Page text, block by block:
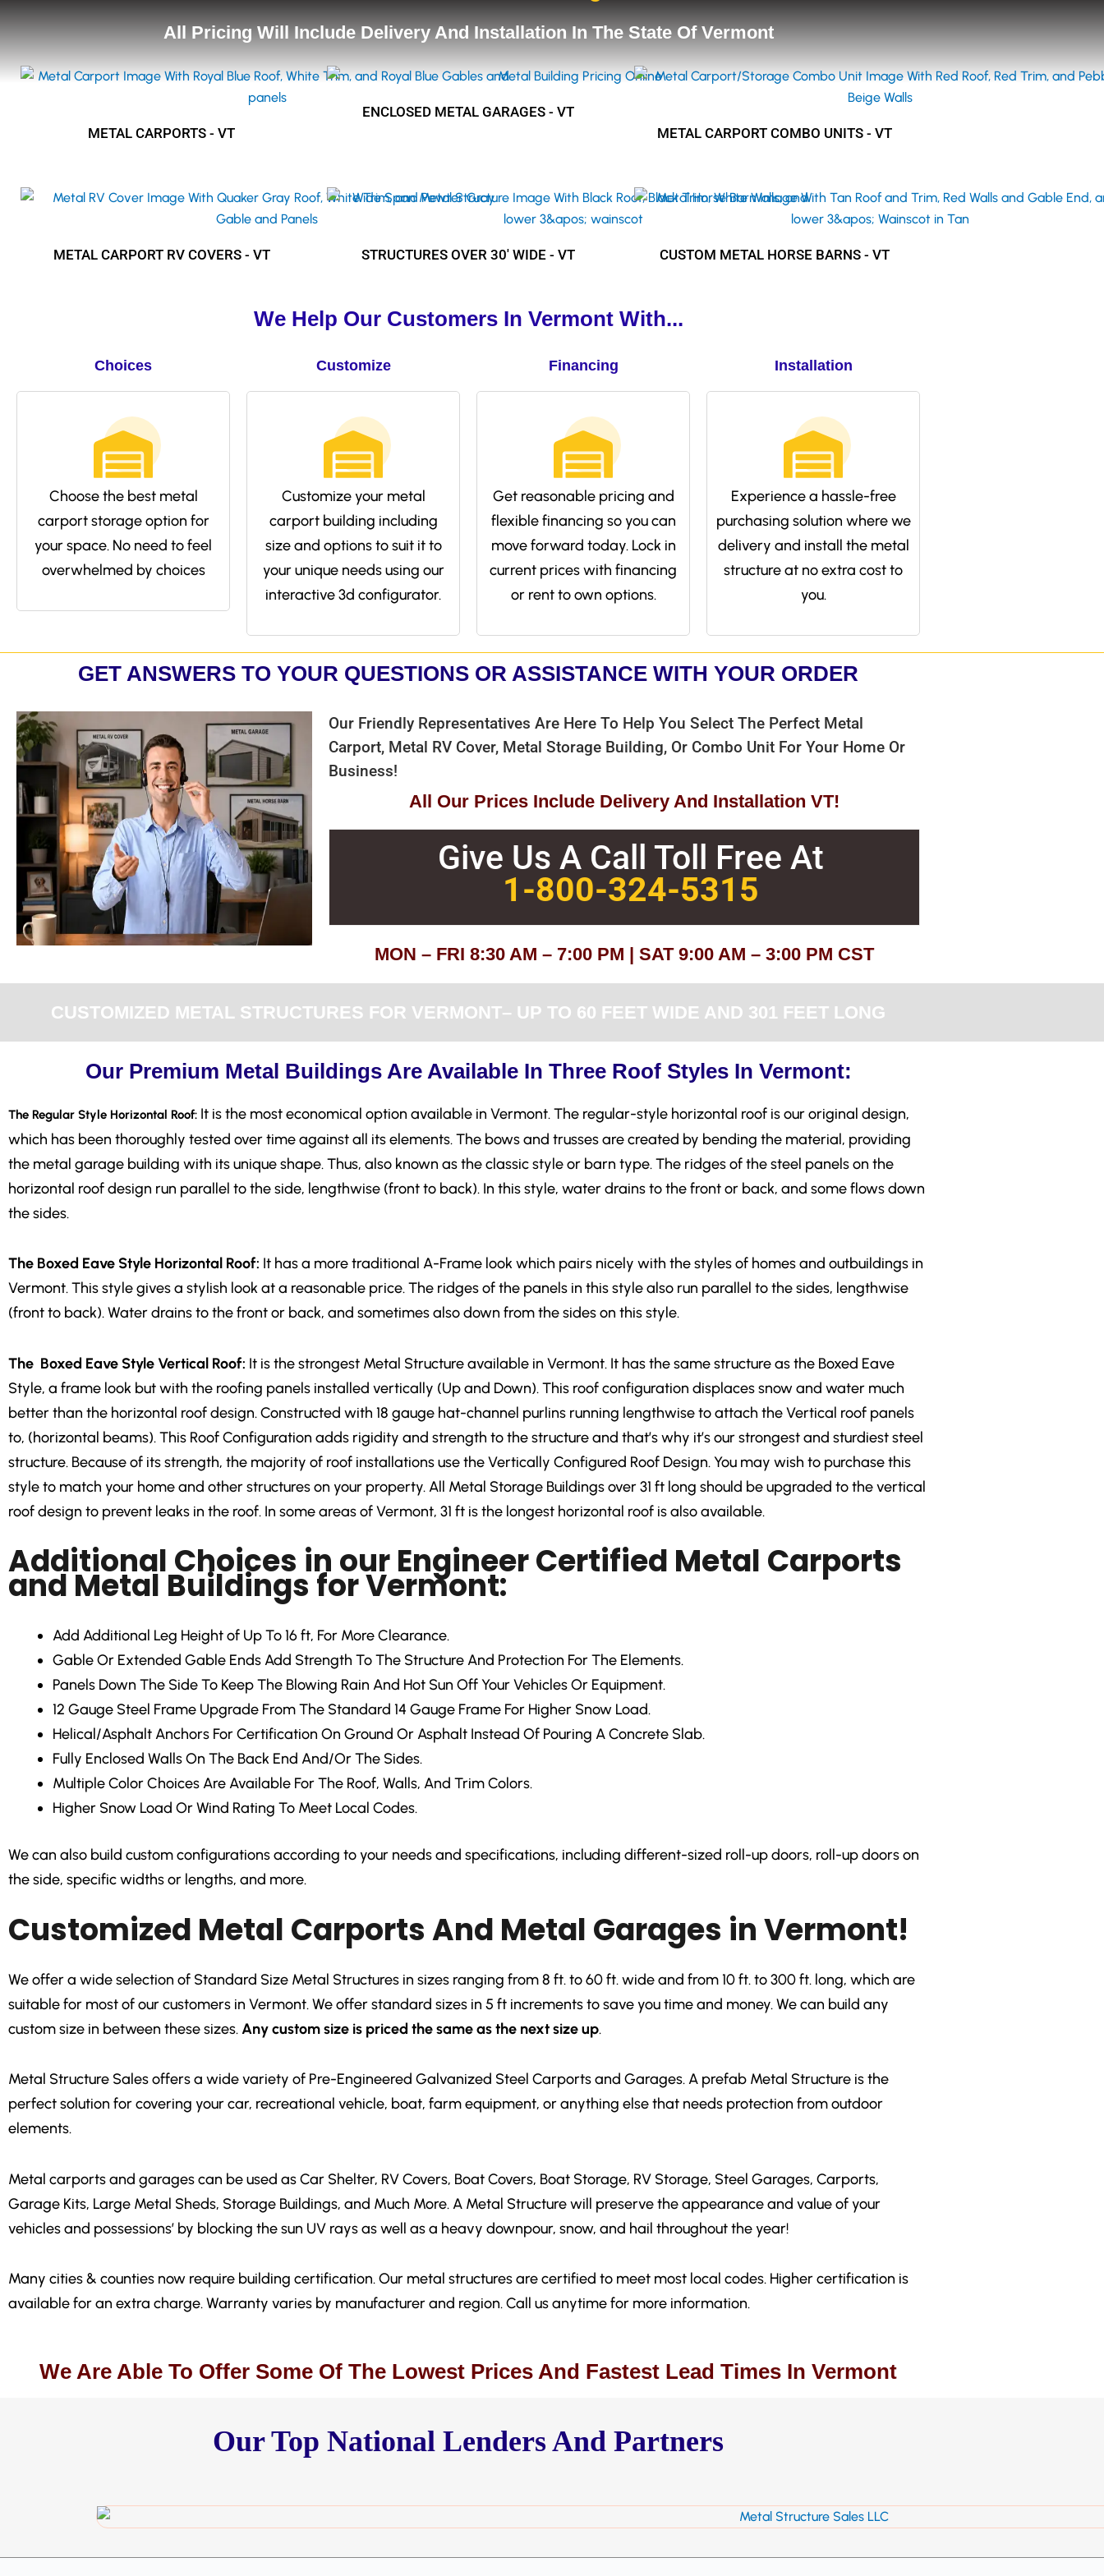
All Pricing Will Include Delivery And Installation In The State Of Vermont
METAL CARPORTS - VT
ENCLOSED METAL GARAGES - VT
METAL CARPORT COMBO UNITS - VT
METAL CARPORT RV COVERS - VT STRUCTURES OVER 30' WIDE - VT CUSTOM METAL HORSE BARNS - VT
We Help Our Customers In Vermont With...
Choices
Choose the best metal
carport storage option for
your space. No need to feel
overwhelmed by choices
Customize
Customize your metal
carport building including
size and options to suit it to
your unique needs using our
interactive 3d configurator.
Financing
Get reasonable pricing and
flexible financing so you can
move forward today. Lock in
current prices with financing
or rent to own options.
Installation
Experience a hassle-free
purchasing solution where we
delivery and install the metal
structure at no extra cost to
you.
GET ANSWERS TO YOUR QUESTIONS OR ASSISTANCE WITH YOUR ORDER
Our Friendly Representatives Are Here To Help You Select The Perfect Metal
Carport, Metal RV Cover, Metal Storage Building, Or Combo Unit For Your Home Or
Business!
All Our Prices Include Delivery And Installation VT!
Give Us A Call Toll Free At
1-800-324-5315
MON – FRI 8:30 AM – 7:00 PM | SAT 9:00 AM – 3:00 PM CST
CUSTOMIZED METAL STRUCTURES FOR VERMONT– UP TO 60 FEET WIDE AND 301 FEET LONG
Our Premium Metal Buildings Are Available In Three Roof Styles In Vermont:
The Regular Style Horizontal Roof: It is the most economical option available in Vermont. The regular-style horizontal roof is our original design,
which has been thoroughly tested over time against all its elements. The bows and trusses are created by bending the material, providing
the metal garage building with its unique shape. Thus, also known as the classic style or barn type. The ridges of the steel panels on the
horizontal roof design run parallel to the side, lengthwise (front to back). In this style, water drains to the front or back, and some flows down
the sides.
The Boxed Eave Style Horizontal Roof: It has a more traditional A-Frame look which pairs nicely with the styles of homes and outbuildings in
Vermont. This style gives a stylish look at a reasonable price. The ridges of the panels in this style also run parallel to the sides, lengthwise
(front to back). Water drains to the front or back, and sometimes also down from the sides on this style.
The Boxed Eave Style Vertical Roof: It is the strongest Metal Structure available in Vermont. It has the same structure as the Boxed Eave
Style, a frame look but with the roofing panels installed vertically (Up and Down). This roof configuration displaces snow and water much
better than the horizontal roof design. Constructed with 18 gauge hat-channel purlins running lengthwise to attach the Vertical roof panels
to, (horizontal beams). This Roof Configuration adds rigidity and strength to the structure and that’s why it’s our strongest and sturdiest steel
structure. Because of its strength, the majority of roof installations use the Vertically Configured Roof Design. You may wish to purchase this
style to match your home and other structures on your property. All Metal Storage Buildings over 31 ft long should be upgraded to the vertical
roof design to prevent leaks in the roof. In some areas of Vermont, 31 ft is the longest horizontal roof is also available.
Additional Choices in our Engineer Certified Metal Carports
and Metal Buildings for Vermont:
Add Additional Leg Height of Up To 16 ft, For More Clearance.
Gable Or Extended Gable Ends Add Strength To The Structure And Protection For The Elements.
Panels Down The Side To Keep The Blowing Rain And Hot Sun Off Your Vehicles Or Equipment.
12 Gauge Steel Frame Upgrade From The Standard 14 Gauge Frame For Higher Snow Load.
Helical/Asphalt Anchors For Certification On Ground Or Asphalt Instead Of Pouring A Concrete Slab.
Fully Enclosed Walls On The Back End And/Or The Sides.
Multiple Color Choices Are Available For The Roof, Walls, And Trim Colors.
Higher Snow Load Or Wind Rating To Meet Local Codes.
We can also build custom configurations according to your needs and specifications, including different-sized roll-up doors, roll-up doors on
the side, specific widths or lengths, and more.
Customized Metal Carports And Metal Garages in Vermont!
We offer a wide selection of Standard Size Metal Structures in sizes ranging from 8 ft. to 60 ft. wide and from 10 ft. to 300 ft. long, which are
suitable for most of our customers in Vermont. We offer standard sizes in 5 ft increments to save you time and money. We can build any
custom size in between these sizes.Any custom size is priced the same as the next size up.
Metal Structure Sales offers a wide variety of Pre-Engineered Galvanized Steel Carports and Garages. A prefab Metal Structure is the
perfect solution for covering your car, recreational vehicle, boat, farm equipment, or anything else that needs protection from outdoor
elements.
Metal carports and garages can be used as Car Shelter, RV Covers, Boat Covers, Boat Storage, RV Storage, Steel Garages, Carports,
Garage Kits, Large Metal Sheds, Storage Buildings, and Much More. A Metal Structure will preserve the appearance and value of your
vehicles and possessions’ by blocking the sun UV rays as well as a heavy downpour, snow, and hail throughout the year!
Many cities & counties now require building certification. Our metal structures are certified to meet most local codes. Higher certification is
available for an extra charge. Warranty varies by manufacturer and region. Call us anytime for more information.
We Are Able To Offer Some Of The Lowest Prices And Fastest Lead Times In Vermont
Our Top National Lenders And Partners